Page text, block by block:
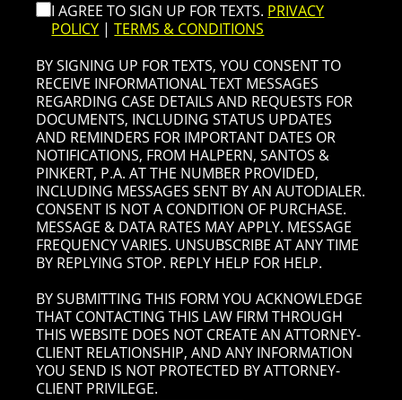
I AGREE TO SIGN UP FOR TEXTS. PRIVACY
POLICY |TERMS & CONDITIONS
BY SIGNING UP FOR TEXTS, YOU CONSENT TO
RECEIVE INFORMATIONAL TEXT MESSAGES
REGARDING CASE DETAILS AND REQUESTS FOR
DOCUMENTS, INCLUDING STATUS UPDATES
AND REMINDERS FOR IMPORTANT DATES OR
NOTIFICATIONS, FROM HALPERN, SANTOS &
PINKERT, P.A. AT THE NUMBER PROVIDED,
INCLUDING MESSAGES SENT BY AN AUTODIALER.
CONSENT IS NOT A CONDITION OF PURCHASE.
MESSAGE & DATA RATES MAY APPLY. MESSAGE
FREQUENCY VARIES. UNSUBSCRIBE AT ANY TIME
BY REPLYING STOP. REPLY HELP FOR HELP.
BY SUBMITTING THIS FORM YOU ACKNOWLEDGE
THAT CONTACTING THIS LAW FIRM THROUGH
THIS WEBSITE DOES NOT CREATE AN ATTORNEY-
CLIENT RELATIONSHIP, AND ANY INFORMATION
YOU SEND IS NOT PROTECTED BY ATTORNEY-
CLIENT PRIVILEGE.